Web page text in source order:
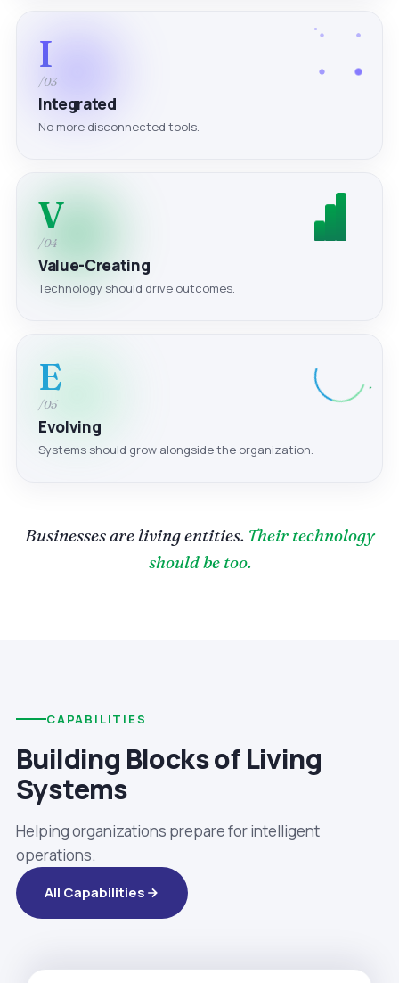
I
/03
Integrated
No more disconnected tools.
V
/04
Value-Creating
Technology should drive outcomes.
E
/05
Evolving
Systems should grow alongside the organization.
Businesses are living entities. Their technology
should be too.
CAPABILITIES
Building Blocks of Living
Systems
Helping organizations prepare for intelligent
operations.
All Capabilities